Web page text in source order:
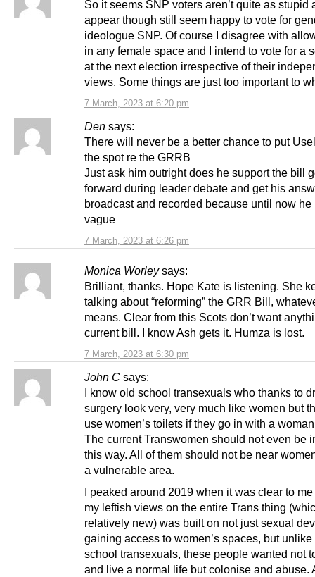
7 March, 2023 at 6:20 pm
So it seems SNP voters aren’t quite as stupid
appear though still seem happy to vote for
ideologue SNP. Of course I disagree with
in any female space and I intend to vote for a
at the next election irrespective of their
views. Some things are just too important to
Den says:
7 March, 2023 at 6:26 pm
There will never be a better chance to put
the spot re the GRRB
Just ask him outright does he support the bill
forward during leader debate and get his
broadcast and recorded because until now he
vague
Monica Worley says:
7 March, 2023 at 6:30 pm
Brilliant, thanks. Hope Kate is listening. She
talking about “reforming” the GRR Bill,
means. Clear from this Scots don’t want
current bill. I know Ash gets it. Humza is lost.
John C says:
I know old school transexuals who thanks to
surgery look very, very much like women but
use women’s toilets if they go in with a
The current Transwomen should not even be
this way. All of them should not be near
a vulnerable area.
I peaked around 2019 when it was clear to
my leftish views on the entire Trans thing
relatively new) was built on not just sexual
gaining access to women’s spaces, but unlike
school transexuals, these people wanted not
and live a normal life but colonise and abuse.